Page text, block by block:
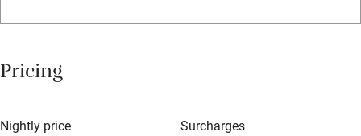
No smoking
Working farm
Pricing
Nightly price Surcharges